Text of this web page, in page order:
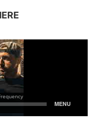
WE DISCUSS: